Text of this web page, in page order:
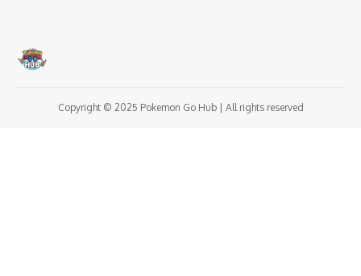
Copyright © 2025 Pokemon Go Hub | All rights reserved